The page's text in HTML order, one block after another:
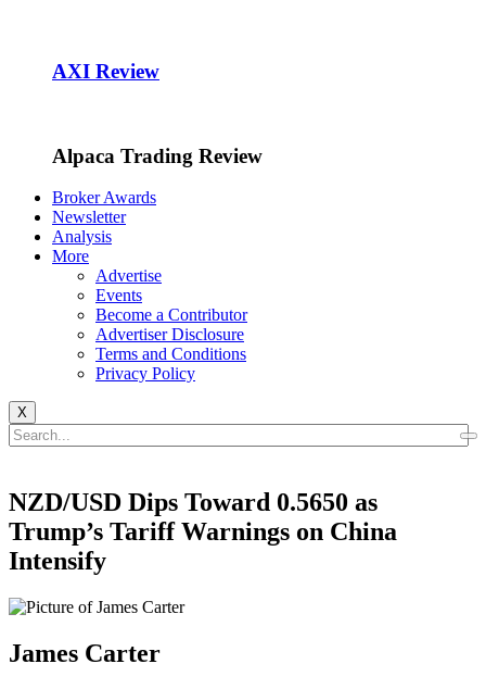
AXI Review
Alpaca Trading Review
Broker Awards
Newsletter
Analysis
More
Advertise
Events
Become a Contributor
Advertiser Disclosure
Terms and Conditions
Privacy Policy
X
NZD/USD Dips Toward 0.5650 as
Trump’s Tariff Warnings on China
Intensify
James Carter